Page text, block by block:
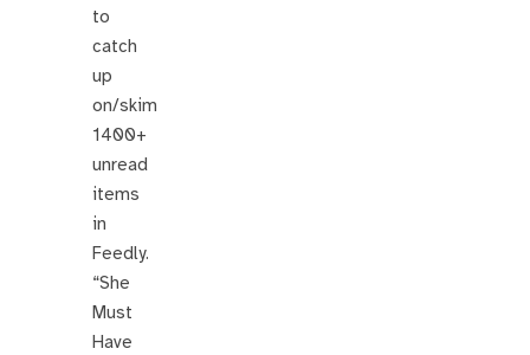
to
catch
up
on/skim
1400+
unread
items
in
Feedly.
“She
Must
Have